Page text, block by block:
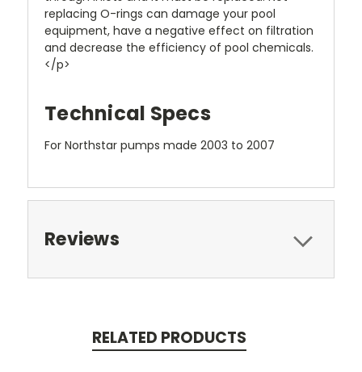
replacing O-rings can damage your pool
equipment, have a negative effect on filtration
and decrease the efficiency of pool chemicals.
</p>
Technical Specs
For Northstar pumps made 2003 to 2007
Reviews
RELATED PRODUCTS